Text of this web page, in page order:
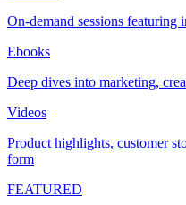
On-demand sessions featuring
Ebooks
Deep dives into marketing,
Videos
Product highlights, customer
form
FEATURED